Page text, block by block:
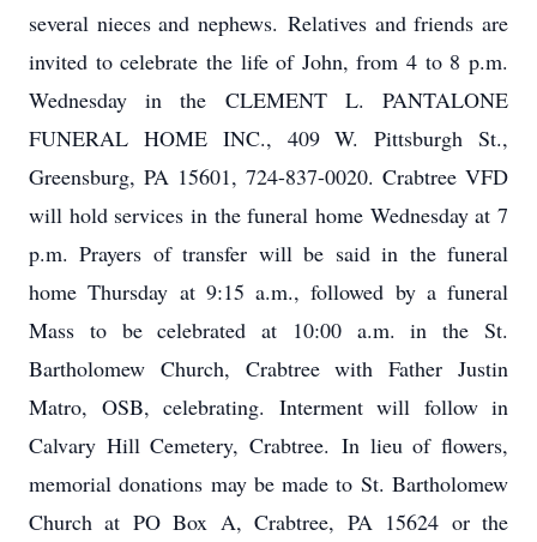
several nieces and nephews. Relatives and friends are
invited to celebrate the life of John, from 4 to 8 p.m.
Wednesday in the CLEMENT L. PANTALONE
FUNERAL HOME INC., 409 W. Pittsburgh St.,
Greensburg, PA 15601, 724-837-0020. Crabtree VFD
will hold services in the funeral home Wednesday at 7
p.m. Prayers of transfer will be said in the funeral
home Thursday at 9:15 a.m., followed by a funeral
Mass to be celebrated at 10:00 a.m. in the St.
Bartholomew Church, Crabtree with Father Justin
Matro, OSB, celebrating. Interment will follow in
Calvary Hill Cemetery, Crabtree. In lieu of flowers,
memorial donations may be made to St. Bartholomew
Church at PO Box A, Crabtree, PA 15624 or the